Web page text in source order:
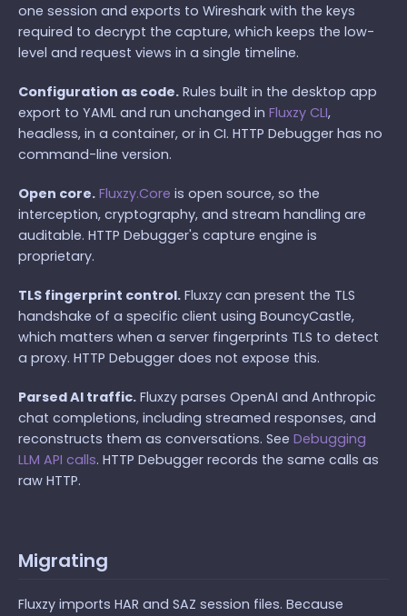
one session and exports to Wireshark with the keys
required to decrypt the capture, which keeps the low-
level and request views in a single timeline.
Configuration as code. Rules built in the desktop app
export to YAML and run unchanged in Fluxzy CLI,
headless, in a container, or in CI. HTTP Debugger has no
command-line version.
Open core. Fluxzy.Core is open source, so the
interception, cryptography, and stream handling are
auditable. HTTP Debugger's capture engine is
proprietary.
TLS fingerprint control. Fluxzy can present the TLS
handshake of a specific client using BouncyCastle,
which matters when a server fingerprints TLS to detect
a proxy. HTTP Debugger does not expose this.
Parsed AI traffic. Fluxzy parses OpenAI and Anthropic
chat completions, including streamed responses, and
reconstructs them as conversations. See Debugging
LLM API calls. HTTP Debugger records the same calls as
raw HTTP.
Migrating
Fluxzy imports HAR and SAZ session files. Because